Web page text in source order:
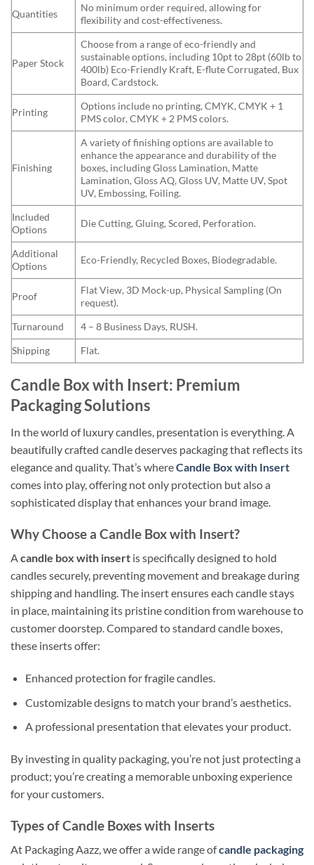
Quantities
No minimum order required, allowing for
flexibility and cost-effectiveness.
Paper Stock
Choose from a range of eco-friendly and
sustainable options, including 10pt to 28pt (60lb to
400lb) Eco-Friendly Kraft, E-flute Corrugated, Bux
Board, Cardstock.
Printing
Options include no printing, CMYK, CMYK + 1
PMS color, CMYK + 2 PMS colors.
Finishing
A variety of finishing options are available to
enhance the appearance and durability of the
boxes, including Gloss Lamination, Matte
Lamination, Gloss AQ, Gloss UV, Matte UV, Spot
UV, Embossing, Foiling.
Included
Options
Die Cutting, Gluing, Scored, Perforation.
Additional
Options
Eco-Friendly, Recycled Boxes, Biodegradable.
Proof
Flat View, 3D Mock-up, Physical Sampling (On
request).
Turnaround
4 – 8 Business Days, RUSH.
Shipping
Flat.
Candle Box with Insert: Premium
Packaging Solutions
In the world of luxury candles, presentation is everything. A
beautifully crafted candle deserves packaging that reflects its
elegance and quality. That’s whereCandle Box with Insert
comes into play, offering not only protection but also a
sophisticated display that enhances your brand image.
Why Choose a Candle Box with Insert?
Acandle box with insert is specifically designed to hold
candles securely, preventing movement and breakage during
shipping and handling. The insert ensures each candle stays
in place, maintaining its pristine condition from warehouse to
customer doorstep. Compared to standard candle boxes,
these inserts offer:
Enhanced protection for fragile candles.
Customizable designs to match your brand’s aesthetics.
A professional presentation that elevates your product.
By investing in quality packaging, you’re not just protecting a
product; you’re creating a memorable unboxing experience
for your customers.
Types of Candle Boxes with Inserts
At Packaging Aazz, we offer a wide range ofcandle packaging